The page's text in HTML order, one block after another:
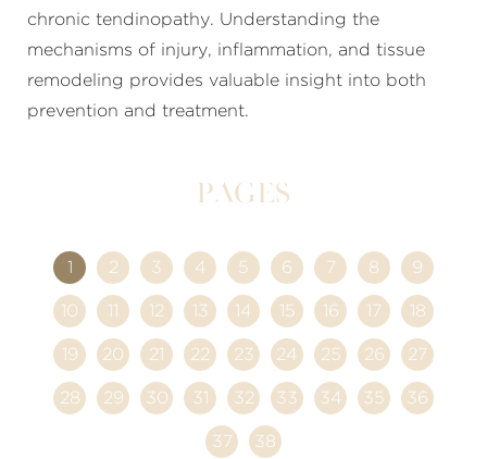
chronic tendinopathy. Understanding the
mechanisms of injury, inflammation, and tissue
remodeling provides valuable insight into both
prevention and treatment.
Pages
1 2 3 4 5 6 7 8 9
10 11 12 13 14 15 16 17 18
19 20 21 22 23 24 25 26 27
28 29 30 31 32 33 34 35 36
37 38